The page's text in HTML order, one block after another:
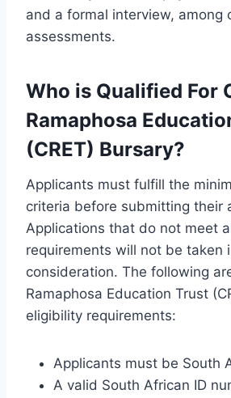
and a formal interview, among
assessments.
Who is Qualified For
Ramaphosa
(CRET) Bursary?
Applicants must fulfill the
criteria before submitting their
Applications that do not meet
requirements will not be taken
consideration. The following
Ramaphosa Education Trust
eligibility requirements:
Applicants must be South
A valid South African ID